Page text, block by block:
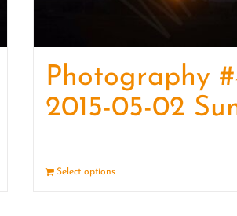
Photography
2015-05-02
Select options